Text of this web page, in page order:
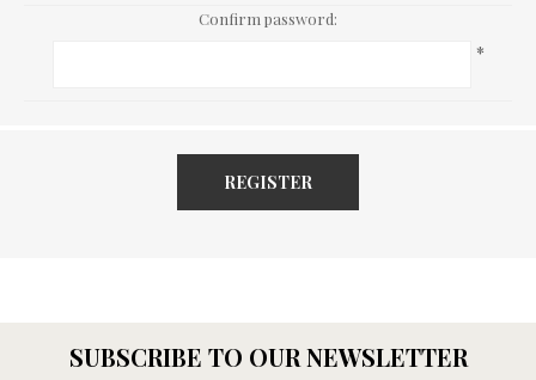
Confirm password:
*
REGISTER
SUBSCRIBE TO OUR NEWSLETTER